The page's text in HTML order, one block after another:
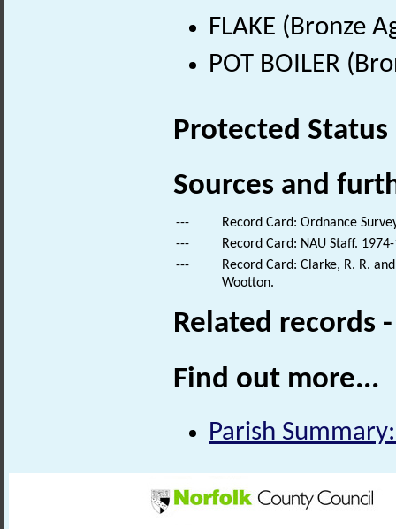
FLAKE (Bronze
POT BOILER
Protected Status
Sources and
---
Record Card: Ordnance
---
Record Card: NAU Staff.
---
Record Card: Clarke, R. R.
Wootton.
Related records
Find out more...
Parish